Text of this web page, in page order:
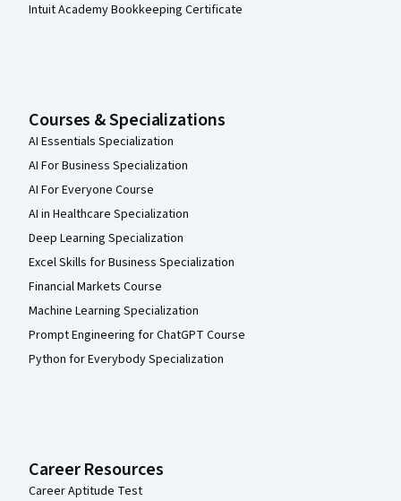
Intuit Academy Bookkeeping Certificate
Courses & Specializations
AI Essentials Specialization
AI For Business Specialization
AI For Everyone Course
AI in Healthcare Specialization
Deep Learning Specialization
Excel Skills for Business Specialization
Financial Markets Course
Machine Learning Specialization
Prompt Engineering for ChatGPT Course
Python for Everybody Specialization
Career Resources
Career Aptitude Test